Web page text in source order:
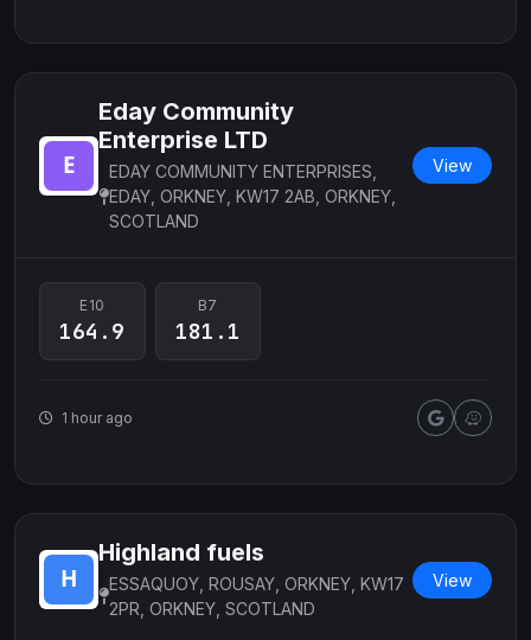
Eday Community
Enterprise LTD
EDAY COMMUNITY ENTERPRISES,
EDAY, ORKNEY, KW17 2AB, ORKNEY,
SCOTLAND
View
E10
164.9
B7
181.1
1 hour ago
Highland fuels
ESSAQUOY, ROUSAY, ORKNEY, KW17
2PR, ORKNEY, SCOTLAND
View